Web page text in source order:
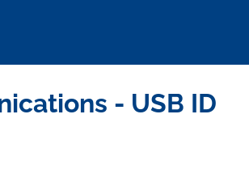
- USB ID